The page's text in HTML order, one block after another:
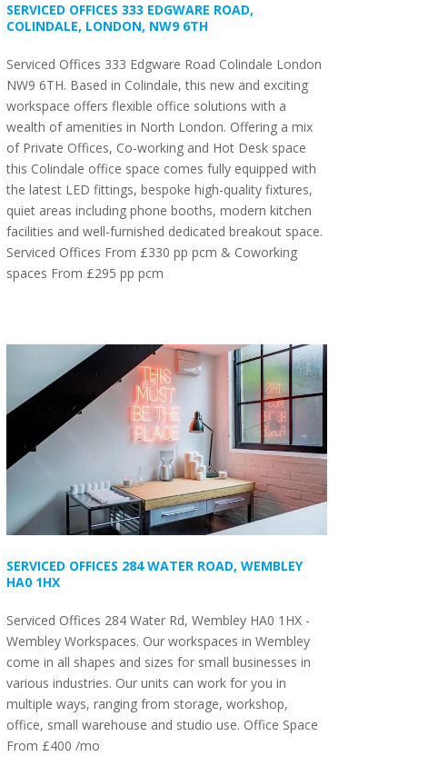
SERVICED OFFICES 333 EDGWARE ROAD,
COLINDALE, LONDON, NW9 6TH
Serviced Offices 333 Edgware Road Colindale London
NW9 6TH. Based in Colindale, this new and exciting
workspace offers flexible office solutions with a
wealth of amenities in North London. Offering a mix
of Private Offices, Co-working and Hot Desk space
this Colindale office space comes fully equipped with
the latest LED fittings, bespoke high-quality fixtures,
quiet areas including phone booths, modern kitchen
facilities and well-furnished dedicated breakout space.
Serviced Offices From £330 pp pcm & Coworking
spaces From £295 pp pcm
SERVICED OFFICES 284 WATER ROAD, WEMBLEY
HA0 1HX
Serviced Offices 284 Water Rd, Wembley HA0 1HX -
Wembley Workspaces. Our workspaces in Wembley
come in all shapes and sizes for small businesses in
various industries. Our units can work for you in
multiple ways, ranging from storage, workshop,
office, small warehouse and studio use. Office Space
From £400 /mo